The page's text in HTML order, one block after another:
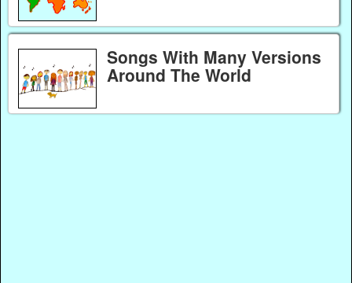
Songs With Many Versions
Around The World